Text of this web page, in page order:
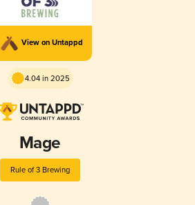
View on Untappd
4.04 in 2025
Mage
Rule of 3 Brewing